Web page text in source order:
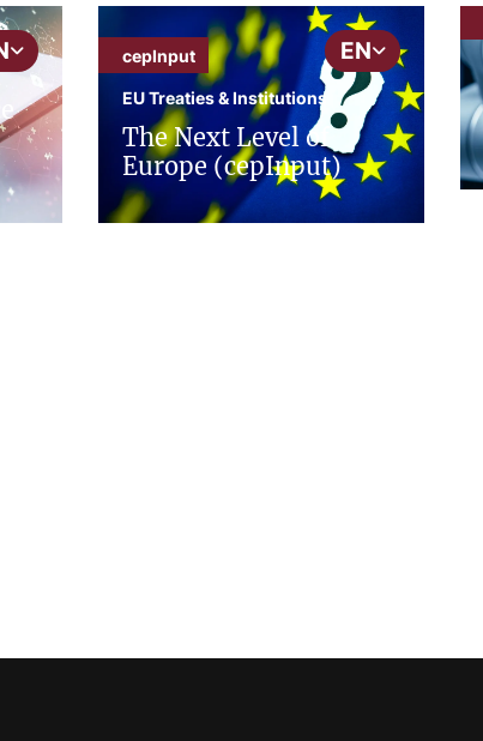
EN
cepInput
EU Treaties & Institutions
The Next Level of
Europe (cepInput)